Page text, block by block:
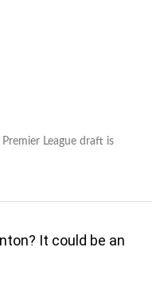
League draft is
It could be an